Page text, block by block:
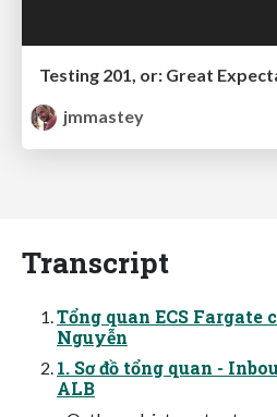
Testing 201, or: Great
jmmastey
Transcript
Tổng quan ECS Fargate
Nguyễn
1. Sơ đồ tổng quan -
ALB